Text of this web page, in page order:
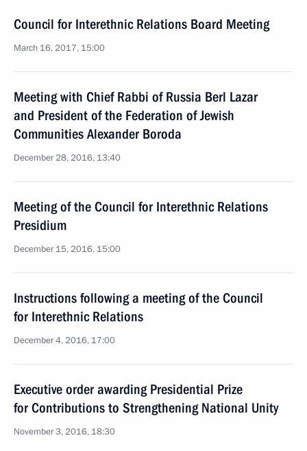
Council for Interethnic Relations Board Meeting
March 16, 2017, 15:00
Meeting with Chief Rabbi of Russia Berl Lazar
and President of the Federation of Jewish
Communities Alexander Boroda
December 28, 2016, 13:40
Meeting of the Council for Interethnic Relations
Presidium
December 15, 2016, 15:00
Instructions following a meeting of the Council
for Interethnic Relations
December 4, 2016, 17:00
Executive order awarding Presidential Prize
for Contributions to Strengthening National Unity
November 3, 2016, 18:30